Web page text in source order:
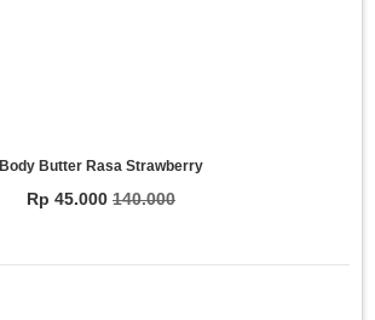
Body Butter Rasa Strawberry
Rp 45.000 140.000